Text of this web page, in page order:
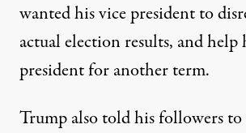
wanted his vice president to
actual election results, and help
president for another term.
Trump also told his followers